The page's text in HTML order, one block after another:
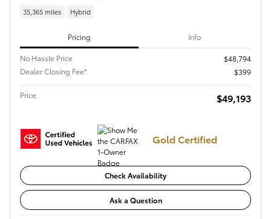
35,365 miles Hybrid
Pricing Info
No Hassle Price
$48,794
Dealer Closing Fee*
$399
Price $49,193
Gold Certified
Check Availability
Ask a Question